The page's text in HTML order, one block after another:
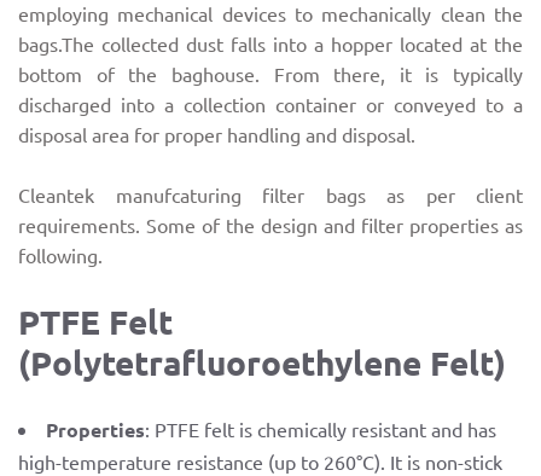
employing mechanical devices to mechanically clean the
bags.The collected dust falls into a hopper located at the
bottom of the baghouse. From there, it is typically
discharged into a collection container or conveyed to a
disposal area for proper handling and disposal.
Cleantek manufcaturing filter bags as per client
requirements. Some of the design and filter properties as
following.
PTFE Felt
(Polytetrafluoroethylene Felt)
Properties: PTFE felt is chemically resistant and has
high-temperature resistance (up to 260°C). It is non-stick